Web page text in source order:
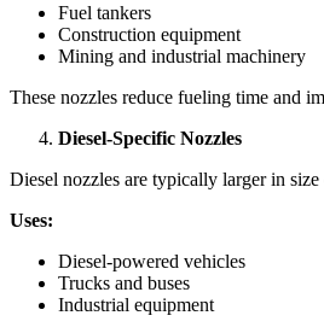
Fuel tankers
Construction equipment
Mining and industrial machinery
These nozzles reduce fueling time and
Diesel-Specific Nozzles
Diesel nozzles are typically larger in
Uses:
Diesel-powered vehicles
Trucks and buses
Industrial equipment